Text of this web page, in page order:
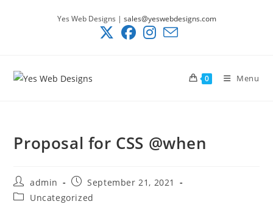
Yes Web Designs | sales@yeswebdesigns.com
0 Menu
Proposal for CSS @when
Post
author:
admin
Post
published:
September 21, 2021
PostUncategorized